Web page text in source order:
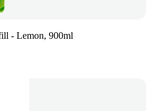
- Lemon, 900ml